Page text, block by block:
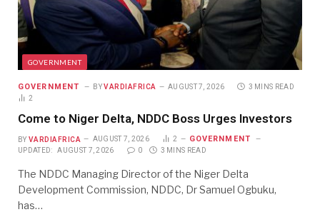
GOVERNMENT
GOVERNMENT BY VARDIAFRICA AUGUST 7, 2026
3 MINS READ
2
Come to Niger Delta, NDDC Boss Urges Investors
BY VARDIAFRICA AUGUST 7, 2026 2 GOVERNMENT
UPDATED: AUGUST 7, 2026 0 3 MINS READ
The NDDC Managing Director of the Niger Delta
Development Commission, NDDC, Dr Samuel Ogbuku,
has…